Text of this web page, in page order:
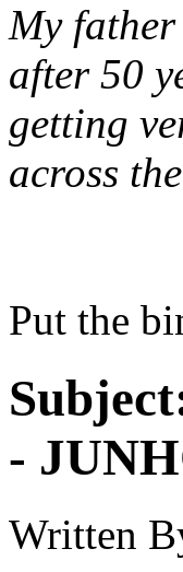
My
after 50
getting
across
Put the
-
Written